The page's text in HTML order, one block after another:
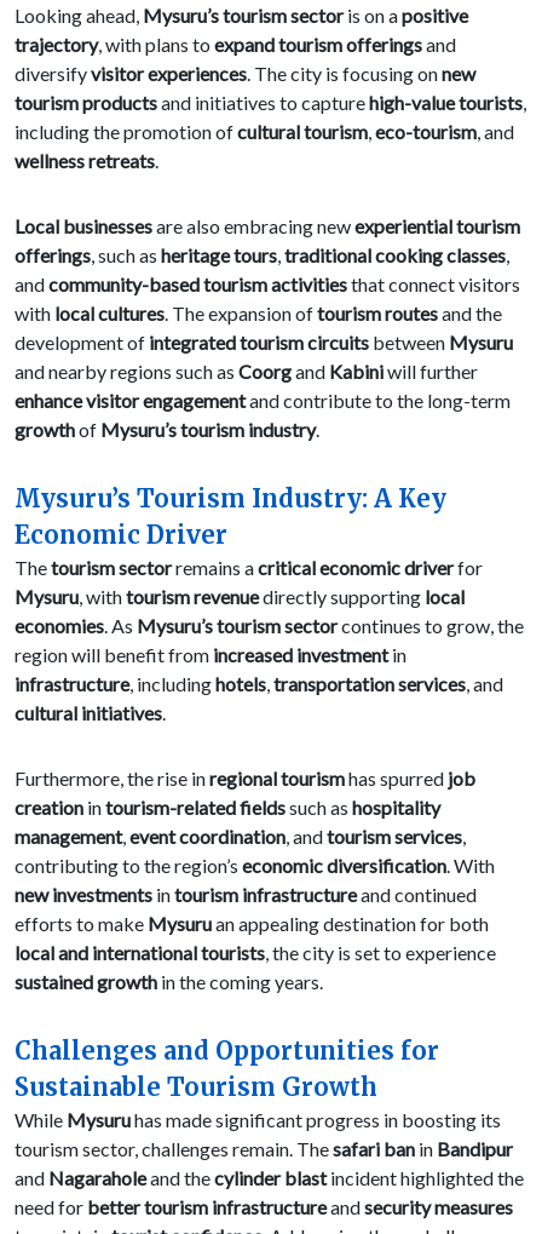
Looking ahead, Mysuru’s tourism sectoris on apositive
trajectory, with plans to expand tourism offeringsand
diversifyvisitor experiences. The city is focusing onnew
tourism productsand initiatives to capturehigh-value tourists,
including the promotion ofcultural tourism,eco-tourism, and
wellness retreats.
Local businessesare also embracing newexperiential tourism
offerings, such as heritage tours,traditional cooking classes,
andcommunity-based tourism activitiesthat connect visitors
with local cultures. The expansion oftourism routesand the
development of integrated tourism circuits between Mysuru
and nearby regions such as Coorgand Kabiniwill further
enhance visitor engagementand contribute to the long-term
growthof Mysuru’s tourism industry.
Mysuru’s Tourism Industry: A Key
Economic Driver
Thetourism sectorremains acritical economic driverfor
Mysuru, withtourism revenuedirectly supporting local
economies. As Mysuru’s tourism sectorcontinues to grow, the
region will benefit from increased investmentin
infrastructure, includinghotels,transportation services, and
cultural initiatives.
Furthermore, the rise inregional tourismhas spurred job
creation intourism-related fieldssuch as hospitality
management,event coordination, andtourism services,
contributing to the region’s economic diversification. With
new investments intourism infrastructureand continued
efforts to make Mysuruan appealing destination for both
local and international tourists, the city is set to experience
sustained growth in the coming years.
Challenges and Opportunities for
Sustainable Tourism Growth
While Mysuruhas made significant progress in boosting its
tourism sector, challenges remain. Thesafari ban in Bandipur
and Nagaraholeand thecylinder blastincident highlighted the
need for better tourism infrastructureandsecurity measures